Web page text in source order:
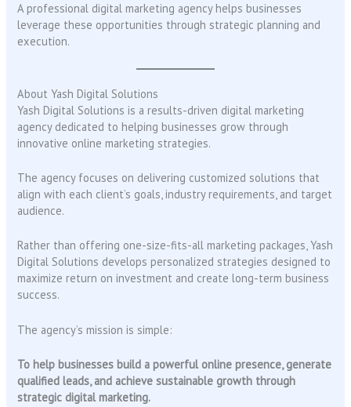
A professional digital marketing agency helps businesses
leverage these opportunities through strategic planning and
execution.
About Yash Digital Solutions
Yash Digital Solutions is a results-driven digital marketing
agency dedicated to helping businesses grow through
innovative online marketing strategies.
The agency focuses on delivering customized solutions that
align with each client’s goals, industry requirements, and target
audience.
Rather than offering one-size-fits-all marketing packages, Yash
Digital Solutions develops personalized strategies designed to
maximize return on investment and create long-term business
success.
The agency’s mission is simple:
To help businesses build a powerful online presence, generate
qualified leads, and achieve sustainable growth through
strategic digital marketing.